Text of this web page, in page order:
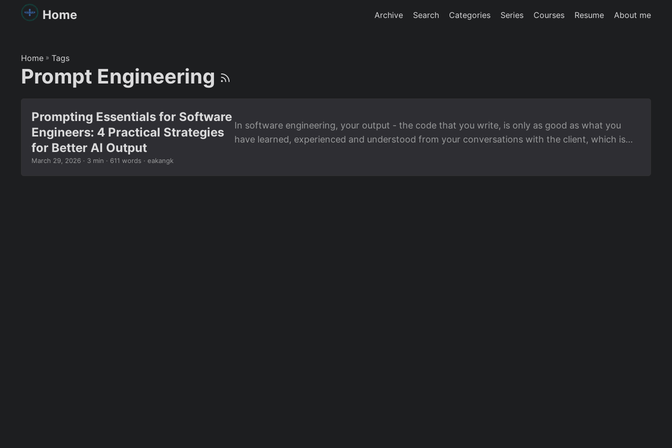
Home Archive Search Categories Series Courses Resume About me
Home » Tags
Prompt Engineering
Prompting Essentials for Software
Engineers: 4 Practical Strategies
for Better AI Output
In software engineering, your output - the code that you write, is only as good as what you
have learned, experienced and understood from your conversations with the client, which is
March 29, 2026 · 3 min · 611 words · eakangk